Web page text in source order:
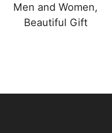
Men and Women,
Beautiful Gift